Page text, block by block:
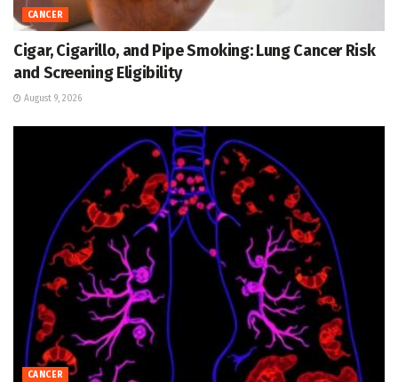
CANCER
Cigar, Cigarillo, and Pipe Smoking: Lung Cancer Risk
and Screening Eligibility
August 9, 2026
CANCER